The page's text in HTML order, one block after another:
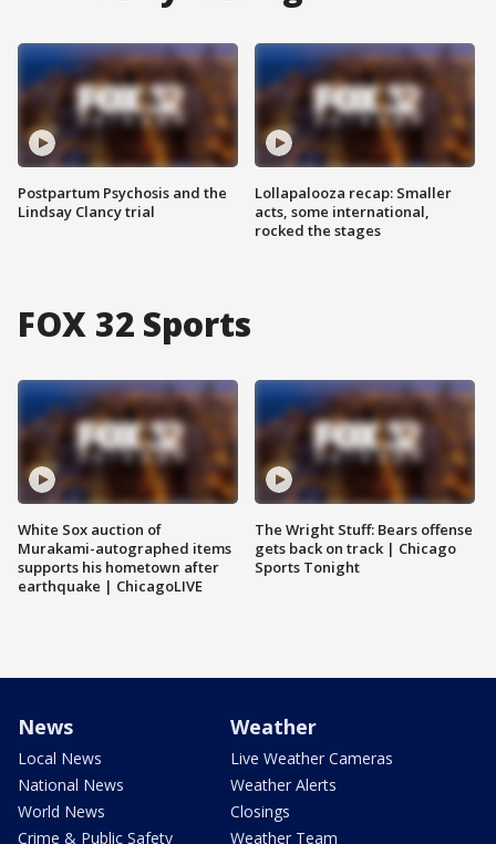
Postpartum Psychosis and the
Lindsay Clancy trial
Lollapalooza recap: Smaller
acts, some international,
rocked the stages
FOX 32 Sports
White Sox auction of
Murakami-autographed items
supports his hometown after
earthquake | ChicagoLIVE
The Wright Stuff: Bears offense
gets back on track | Chicago
Sports Tonight
News
Local News
National News
World News
Crime & Public Safety
Weather
Live Weather Cameras
Weather Alerts
Closings
Weather Team